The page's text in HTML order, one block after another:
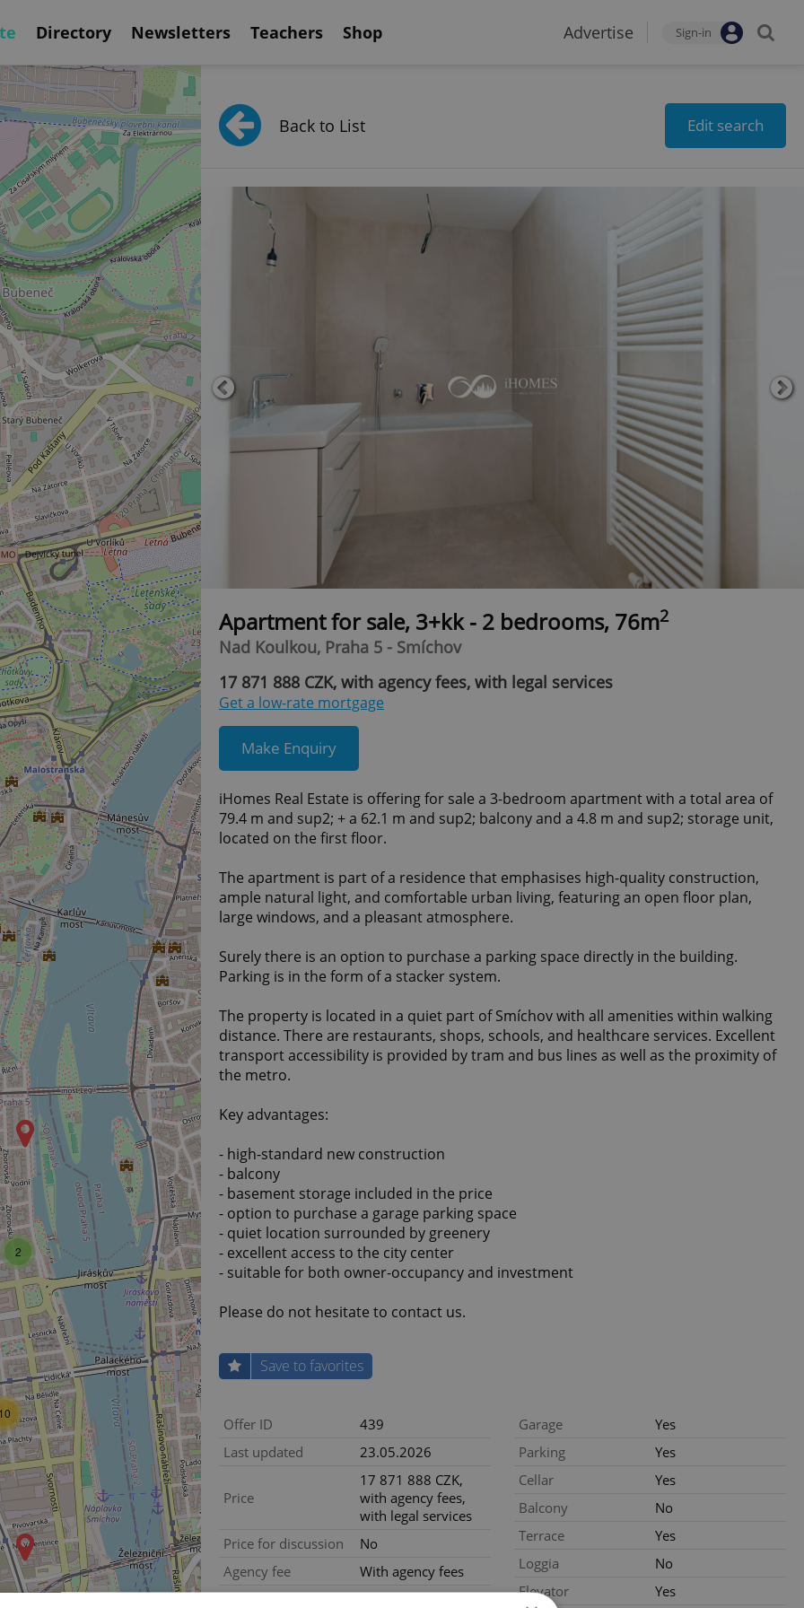
Directory Newsletters Teachers Shop Advertise Sign-in
2
Back to List Edit search
Apartment for sale, 3+kk - 2 bedrooms, 76m2
Nad Koulkou, Praha 5 - Smíchov
17 871 888 CZK, with agency fees, with legal services
Get a low-rate mortgage
Make Enquiry
iHomes Real Estate is offering for sale a 3-bedroom apartment with a total area of
79.4 m and sup2; + a 62.1 m and sup2; balcony and a 4.8 m and sup2; storage unit,
located on the first floor.
The apartment is part of a residence that emphasises high-quality construction,
ample natural light, and comfortable urban living, featuring an open floor plan,
large windows, and a pleasant atmosphere.
Surely there is an option to purchase a parking space directly in the building.
Parking is in the form of a stacker system.
The property is located in a quiet part of Smíchov with all amenities within walking
distance. There are restaurants, shops, schools, and healthcare services. Excellent
transport accessibility is provided by tram and bus lines as well as the proximity of
the metro.
Key advantages:
- high-standard new construction
- balcony
- basement storage included in the price
- option to purchase a garage parking space
- quiet location surrounded by greenery
- excellent access to the city center
- suitable for both owner-occupancy and investment
Please do not hesitate to contact us.
Save to favorites
Offer ID
439
Last updated
23.05.2026
Price
17 871 888 CZK,
with agency fees,
with legal services
Price for discussion
No
Agency fee
With agency fees
Legal services
With legal services
Garage
Yes
Parking
Yes
Cellar
Yes
Balcony
No
Terrace
Yes
Loggia
No
Elevator
Yes